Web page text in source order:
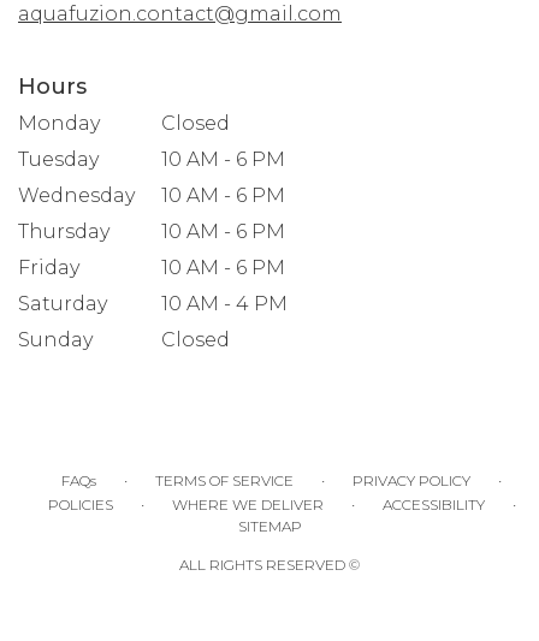
aquafuzion.contact@gmail.com
Hours
Monday
Closed
Tuesday
10 AM - 6 PM
Wednesday
10 AM - 6 PM
Thursday
10 AM - 6 PM
Friday
10 AM - 6 PM
Saturday
10 AM - 4 PM
Sunday
Closed
FAQs · TERMS OF SERVICE · PRIVACY POLICY ·
POLICIES · WHERE WE DELIVER · ACCESSIBILITY ·
SITEMAP
ALL RIGHTS RESERVED ©